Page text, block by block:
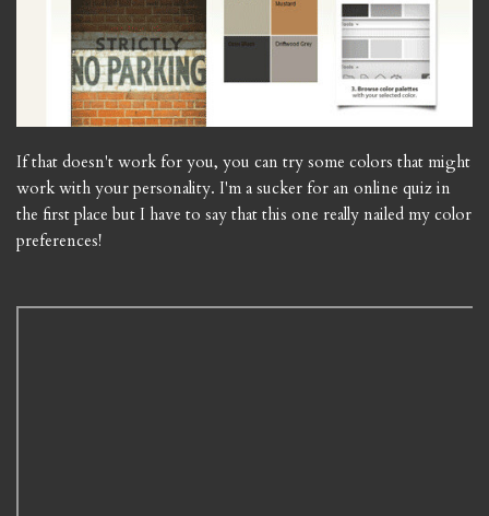
If that doesn't work for you, you can try some colors that might
work with your personality. I'm a sucker for an online quiz in
the first place but I have to say that this one really nailed my color
preferences!